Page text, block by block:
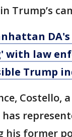
Trump’s
with law
Trump
Costello,
his former